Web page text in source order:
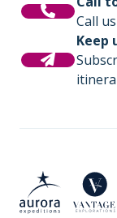
Call
Keep